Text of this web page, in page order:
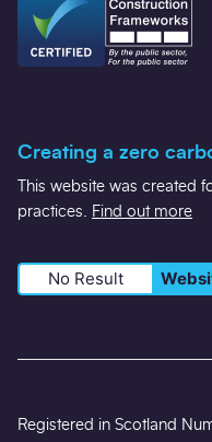
Creating a zero
This website was created
practices. Find out more
No Result
Registered in Scotland